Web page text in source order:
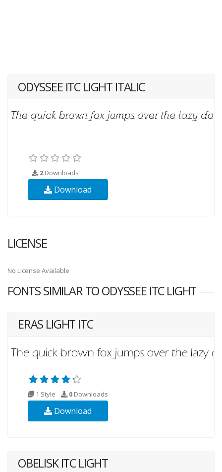
ODYSSEE ITC LIGHT ITALIC
2Downloads
Download
LICENSE
No License Available
FONTS SIMILAR TO ODYSSEE ITC LIGHT
ERAS LIGHT ITC
1 Style 0 Downloads
Download
OBELISK ITC LIGHT